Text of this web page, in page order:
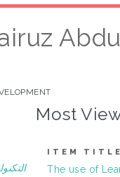
Most
ITEM TITLE
The use of